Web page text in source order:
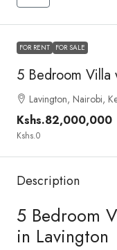
FOR RENT FOR SALE
5 Bedroom Villa
Lavington, Nairobi,
Kshs.82,000,000
Kshs.0
Description
5 Bedroom
in Lavington